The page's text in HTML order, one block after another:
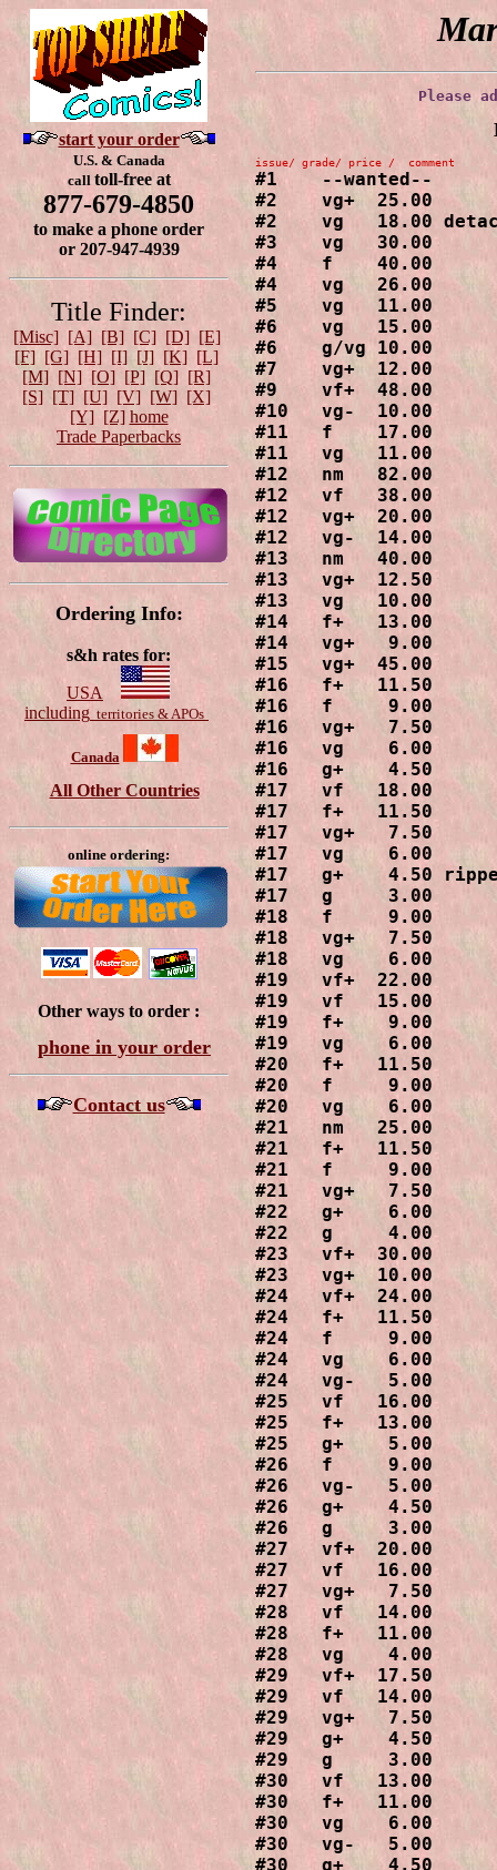
start your order
U.S. & Canada
call toll-free at
877-679-4850
to make a phone order
or 207-947-4939
Title Finder:
[Misc] [A] [B] [C] [D] [E]
[F] [G] [H] [I] [J] [K] [L]
[M] [N] [O] [P] [Q] [R]
[S] [T] [U] [V] [W] [X]
[Y] [Z] home
Trade Paperbacks
Ordering Info:
s&h rates for:
USA
including territories & APOs
Canada
All Other Countries
online ordering:
Other ways to order :
phone in your order
Contact us
Please
#1    --wanted--
#2    vg+  25.00
#2    vg   18.00
#3    vg   30.00
#4    f    40.00
#4    vg   26.00
#5    vg   11.00
#6    vg   15.00
#6    g/vg 10.00
#7    vg+  12.00
#9    vf+  48.00
#10   vg-  10.00
#11   f    17.00
#11   vg   11.00
#12   nm   82.00
#12   vf   38.00
#12   vg+  20.00
#12   vg-  14.00
#13   nm   40.00
#13   vg+  12.50
#13   vg   10.00
#14   f+   13.00
#14   vg+   9.00
#15   vg+  45.00
#16   f+   11.50
#16   f     9.00
#16   vg+   7.50
#16   vg    6.00
#16   g+    4.50
#17   vf   18.00
#17   f+   11.50
#17   vg+   7.50
#17   vg    6.00
#17   g+    4.50
#17   g     3.00
#18   f     9.00
#18   vg+   7.50
#18   vg    6.00
#19   vf+  22.00
#19   vf   15.00
#19   f+    9.00
#19   vg    6.00
#20   f+   11.50
#20   f     9.00
#20   vg    6.00
#21   nm   25.00
#21   f+   11.50
#21   f     9.00
#21   vg+   7.50
#22   g+    6.00
#22   g     4.00
#23   vf+  30.00
#23   vg+  10.00
#24   vf+  24.00
#24   f+   11.50
#24   f     9.00
#24   vg    6.00
#24   vg-   5.00
#25   vf   16.00
#25   f+   13.00
#25   g+    5.00
#26   f     9.00
#26   vg-   5.00
#26   g+    4.50
#26   g     3.00
#27   vf+  20.00
#27   vf   16.00
#27   vg+   7.50
#28   vf   14.00
#28   f+   11.00
#28   vg    4.00
#29   vf+  17.50
#29   vf   14.00
#29   vg+   7.50
#29   g+    4.50
#29   g     3.00
#30   vf   13.00
#30   f+   11.00
#30   vg    6.00
#30   vg-   5.00
#30   g+    4.50